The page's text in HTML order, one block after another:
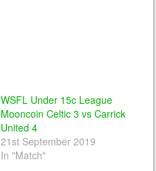
WSFL Under 15c League
Mooncoin Celtic 3 vs Carrick
United 4
21st September 2019
In "Match"